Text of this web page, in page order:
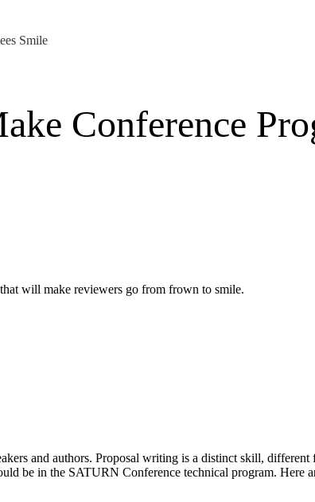
Smile
Conference
will make reviewers go from frown to smile.
and authors. Proposal writing is a distinct skill,
be in the SATURN Conference technical program. Here